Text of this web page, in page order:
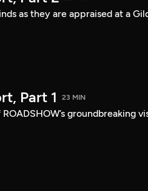
as they are appraised at a
Part 1 23 MIN
groundbreaking